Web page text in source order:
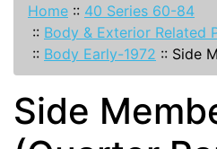
Home :: 40 Series 60-84
:: Body & Exterior Related
:: Body Early-1972 :: Side
Side